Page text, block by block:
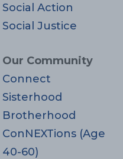
Social Action
Social Justice
Our Community
Connect
Sisterhood
Brotherhood
ConNEXTions (Age
40-60)